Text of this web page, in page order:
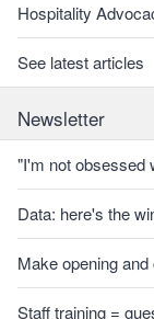
Hospitality
See latest articles
Newsletter
"I'm not obsessed
Data: here's the
Make opening
Staff training =